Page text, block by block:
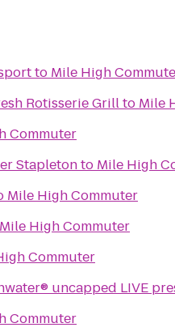
to Mile High
Rotisserie Grillto Mile
Commuter
Stapletonto Mile High
Mile High Commuter
Mile High Commuter
Commuter
uncapped LIVE
Commuter